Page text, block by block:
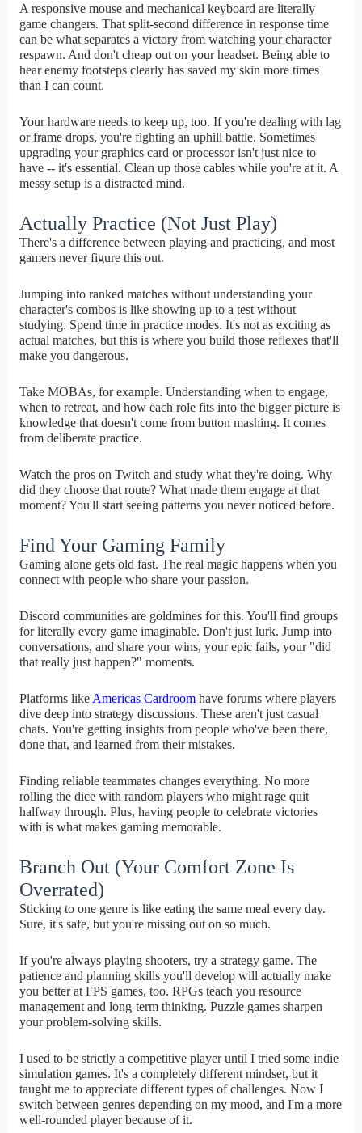
A responsive mouse and mechanical keyboard are literally
game changers. That split-second difference in response time
can be what separates a victory from watching your character
respawn. And don't cheap out on your headset. Being able to
hear enemy footsteps clearly has saved my skin more times
than I can count.
Your hardware needs to keep up, too. If you're dealing with lag
or frame drops, you're fighting an uphill battle. Sometimes
upgrading your graphics card or processor isn't just nice to
have -- it's essential. Clean up those cables while you're at it. A
messy setup is a distracted mind.
Actually Practice (Not Just Play)
There's a difference between playing and practicing, and most
gamers never figure this out.
Jumping into ranked matches without understanding your
character's combos is like showing up to a test without
studying. Spend time in practice modes. It's not as exciting as
actual matches, but this is where you build those reflexes that'll
make you dangerous.
Take MOBAs, for example. Understanding when to engage,
when to retreat, and how each role fits into the bigger picture is
knowledge that doesn't come from button mashing. It comes
from deliberate practice.
Watch the pros on Twitch and study what they're doing. Why
did they choose that route? What made them engage at that
moment? You'll start seeing patterns you never noticed before.
Find Your Gaming Family
Gaming alone gets old fast. The real magic happens when you
connect with people who share your passion.
Discord communities are goldmines for this. You'll find groups
for literally every game imaginable. Don't just lurk. Jump into
conversations, and share your wins, your epic fails, your "did
that really just happen?" moments.
Platforms like Americas Cardroomhave forums where players
dive deep into strategy discussions. These aren't just casual
chats. You're getting insights from people who've been there,
done that, and learned from their mistakes.
Finding reliable teammates changes everything. No more
rolling the dice with random players who might rage quit
halfway through. Plus, having people to celebrate victories
with is what makes gaming memorable.
Branch Out (Your Comfort Zone Is
Overrated)
Sticking to one genre is like eating the same meal every day.
Sure, it's safe, but you're missing out on so much.
If you're always playing shooters, try a strategy game. The
patience and planning skills you'll develop will actually make
you better at FPS games, too. RPGs teach you resource
management and long-term thinking. Puzzle games sharpen
your problem-solving skills.
I used to be strictly a competitive player until I tried some indie
simulation games. It's a completely different mindset, but it
taught me to appreciate different types of challenges. Now I
switch between genres depending on my mood, and I'm a more
well-rounded player because of it.